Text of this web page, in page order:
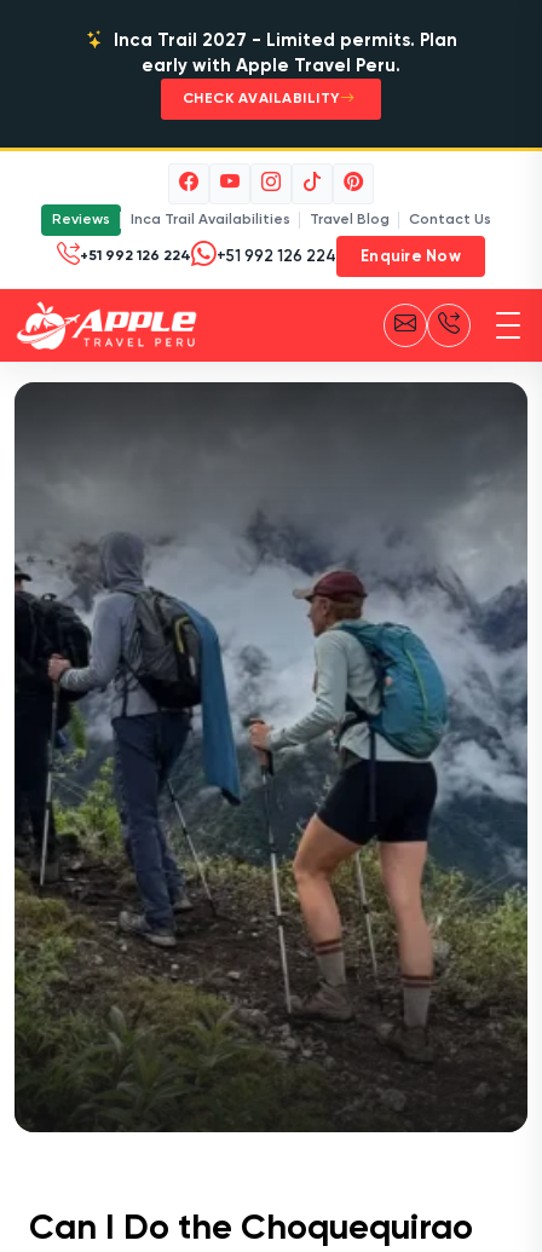
Inca Trail 2027 - Limited permits. Plan
early with Apple Travel Peru.
CHECK AVAILABILITY
Reviews Inca Trail Availabilities Travel Blog Contact Us
+51 992 126 224 Enquire Now
Can I Do the Choquequirao